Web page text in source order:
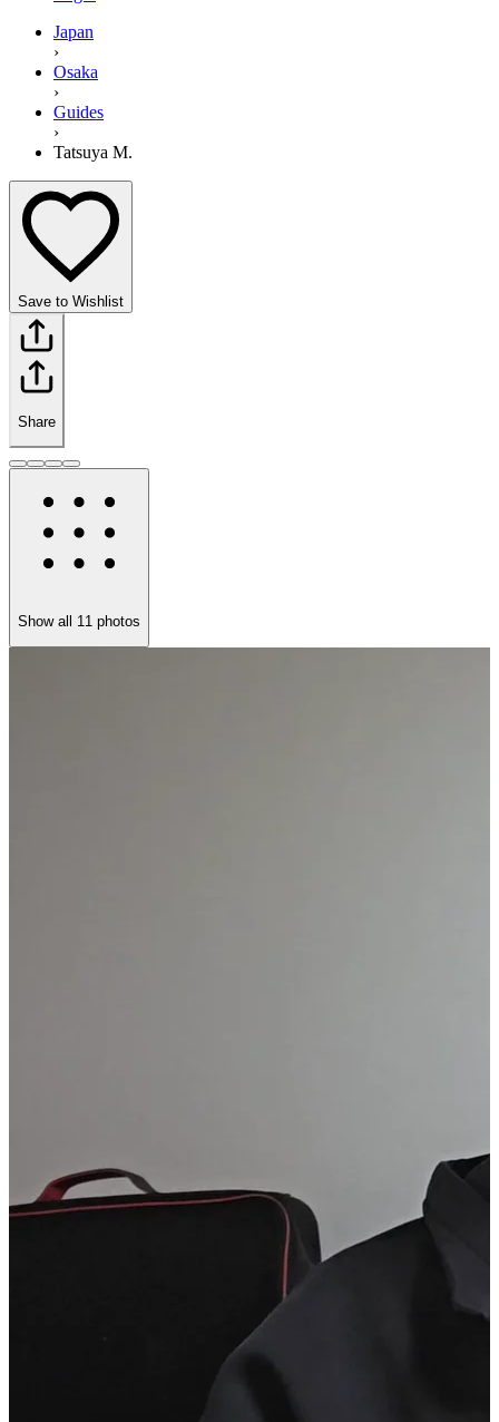
Japan
›
Osaka
›
Guides
›
Tatsuya M.
Save to Wishlist
Share
Show all 11 photos